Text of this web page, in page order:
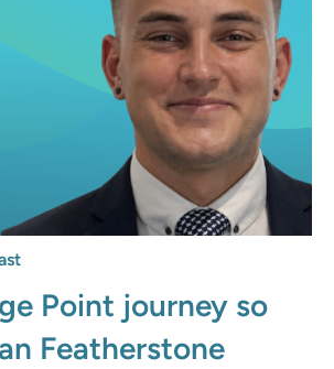
Point journey so
Featherstone